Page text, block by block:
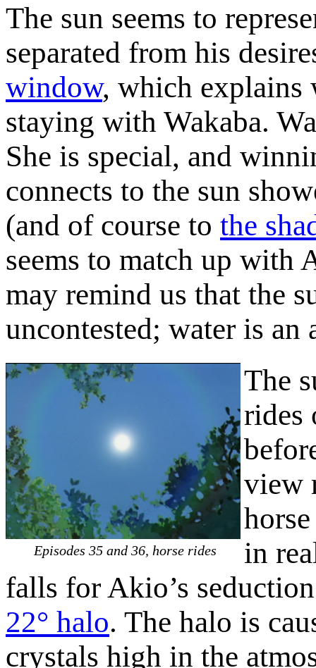
The sun seems to
separated from his
window, which explains
staying with Wakaba.
She is special, and
connects to the sun
(and of course to the
seems to match up with
may remind us that the
uncontested; water is
Episodes 35 and 36, horse rides
The
rides
view
in
falls for Akio’s
22° halo. The halo is
crystals high in the